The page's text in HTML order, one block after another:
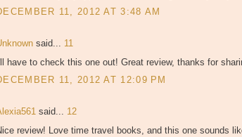
11, 2012 AT 3:48 AM
said... 11
have to check this one out! Great review, thanks for
11, 2012 AT 12:09 PM
said... 12
review! Love time travel books, and this one sounds